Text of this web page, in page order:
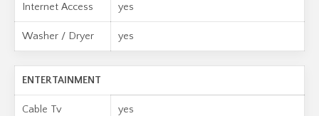
Internet Access yes
Washer / Dryer yes
ENTERTAINMENT
Cable Tv yes